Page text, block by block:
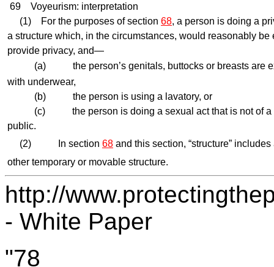
69 Voyeurism: interpretation
(1) For the purposes of section 68, a person is doing a
a structure which, in the circumstances, would reasonably be
provide privacy, and—
(a) the person’s genitals, buttocks or breasts are
with underwear,
(b) the person is using a lavatory, or
(c) the person is doing a sexual act that is not of a
public.
(2) In section 68 and this section, “structure”
other temporary or movable structure.
http://
- White Paper
"78